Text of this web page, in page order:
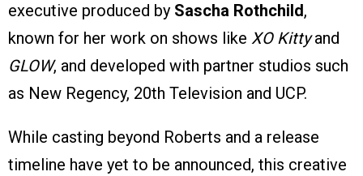
executive produced by Sascha Rothchild,
known for her work on shows like XO Kittyand
GLOW, and developed with partner studios such
as New Regency, 20th Television and UCP.
While casting beyond Roberts and a release
timeline have yet to be announced, this creative